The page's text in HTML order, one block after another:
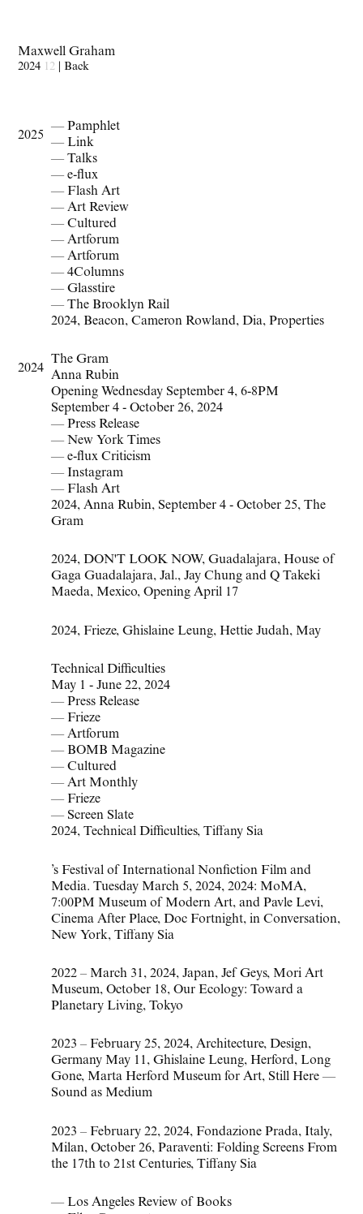
Maxwell Graham
2024 12 |Back
2025
— Pamphlet
— Link
— Talks
— e-flux
— Flash Art
— Art Review
— Cultured
— Artforum
— Artforum
— 4Columns
— Glasstire
— The Brooklyn Rail
2024, Beacon, Cameron Rowland, Dia, Properties
2024
The Gram
Anna Rubin
Opening Wednesday September 4, 6-8PM
September 4 - October 26, 2024
—Press Release
— New York Times
—e-flux Criticism
—Instagram
— Flash Art
2024, Anna Rubin, September 4 - October 25, The
Gram
2024, DON'T LOOK NOW, Guadalajara, House of
Gaga Guadalajara, Jal., Jay Chung and Q Takeki
Maeda, Mexico, Opening April 17
2024, Frieze, Ghislaine Leung, Hettie Judah, May
Technical Difficulties
May 1 - June 22, 2024
—Press Release
— Frieze
—Artforum
—BOMB Magazine
—Cultured
—Art Monthly
— Frieze
— Screen Slate
2024, Technical Difficulties, Tiffany Sia
’s Festival of International Nonfiction Film and
Media. Tuesday March 5, 2024, 2024: MoMA,
7:00PM Museum of Modern Art, and Pavle Levi,
Cinema After Place, Doc Fortnight, in Conversation,
New York, Tiffany Sia
2022 – March 31, 2024, Japan, Jef Geys, Mori Art
Museum, October 18, Our Ecology: Toward a
Planetary Living, Tokyo
2023 – February 25, 2024, Architecture, Design,
Germany May 11, Ghislaine Leung, Herford, Long
Gone, Marta Herford Museum for Art, Still Here —
Sound as Medium
2023 – February 22, 2024, Fondazione Prada, Italy,
Milan, October 26, Paraventi: Folding Screens From
the 17th to 21st Centuries, Tiffany Sia
— Los Angeles Review of Books